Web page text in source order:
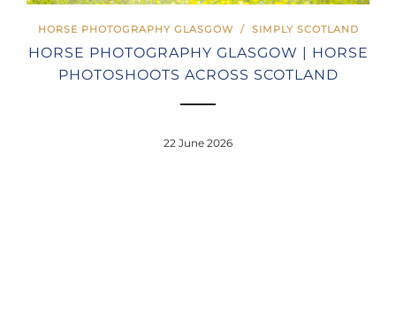
HORSE PHOTOGRAPHY GLASGOW / SIMPLY SCOTLAND
HORSE PHOTOGRAPHY GLASGOW | HORSE
PHOTOSHOOTS ACROSS SCOTLAND
22 June 2026